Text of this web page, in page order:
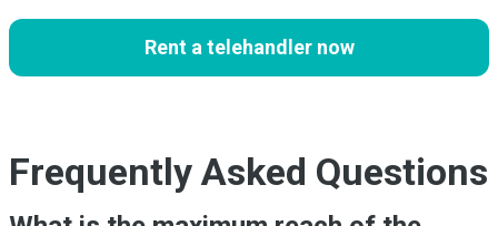
Rent a telehandler now
Frequently Asked Questions